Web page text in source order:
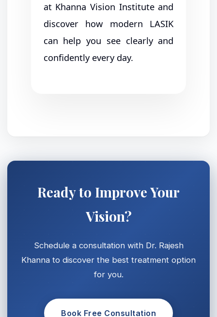
at Khanna Vision Institute and
discover how modern LASIK
can help you see clearly and
confidently every day.
Ready to Improve Your
Vision?
Schedule a consultation with Dr. Rajesh
Khanna to discover the best treatment option
for you.
Book Free Consultation